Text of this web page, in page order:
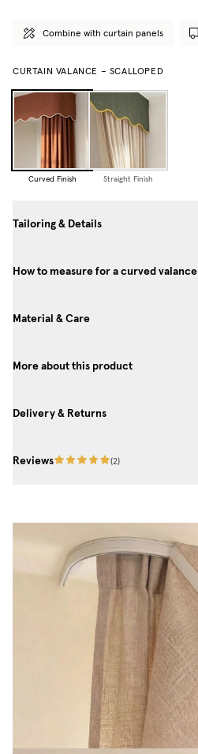
Combine with curtain panels
CURTAIN VALANCE – SCALLOPED
Curved Finish Straight Finish
Tailoring & Details
How to measure for a curved valance
Material & Care
More about this product
Delivery & Returns
Reviews (2)